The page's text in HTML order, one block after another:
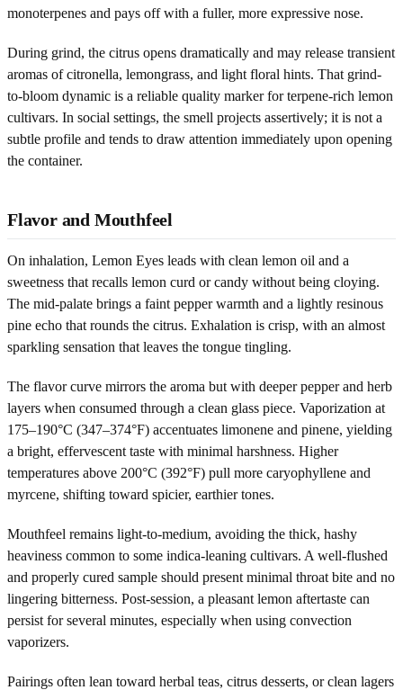
monoterpenes and pays off with a fuller, more expressive nose.
During grind, the citrus opens dramatically and may release transient
aromas of citronella, lemongrass, and light floral hints. That grind-
to-bloom dynamic is a reliable quality marker for terpene-rich lemon
cultivars. In social settings, the smell projects assertively; it is not a
subtle profile and tends to draw attention immediately upon opening
the container.
Flavor and Mouthfeel
On inhalation, Lemon Eyes leads with clean lemon oil and a
sweetness that recalls lemon curd or candy without being cloying.
The mid-palate brings a faint pepper warmth and a lightly resinous
pine echo that rounds the citrus. Exhalation is crisp, with an almost
sparkling sensation that leaves the tongue tingling.
The flavor curve mirrors the aroma but with deeper pepper and herb
layers when consumed through a clean glass piece. Vaporization at
175–190°C (347–374°F) accentuates limonene and pinene, yielding
a bright, effervescent taste with minimal harshness. Higher
temperatures above 200°C (392°F) pull more caryophyllene and
myrcene, shifting toward spicier, earthier tones.
Mouthfeel remains light-to-medium, avoiding the thick, hashy
heaviness common to some indica-leaning cultivars. A well-flushed
and properly cured sample should present minimal throat bite and no
lingering bitterness. Post-session, a pleasant lemon aftertaste can
persist for several minutes, especially when using convection
vaporizers.
Pairings often lean toward herbal teas, citrus desserts, or clean lagers